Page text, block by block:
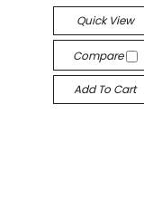
Quick View
Compare
Add To Cart